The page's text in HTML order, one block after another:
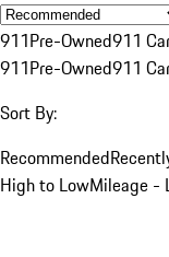
911Pre-Owned911
911Pre-Owned911
Sort By:
Recommended
High to LowMileage -